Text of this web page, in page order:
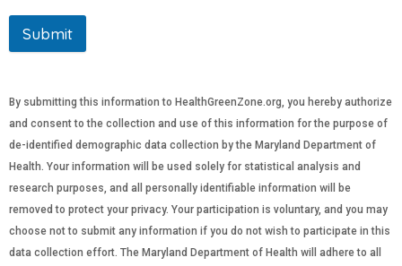
Submit
By submitting this information to HealthGreenZone.org, you hereby authorize
and consent to the collection and use of this information for the purpose of
de-identified demographic data collection by the Maryland Department of
Health. Your information will be used solely for statistical analysis and
research purposes, and all personally identifiable information will be
removed to protect your privacy. Your participation is voluntary, and you may
choose not to submit any information if you do not wish to participate in this
data collection effort. The Maryland Department of Health will adhere to all